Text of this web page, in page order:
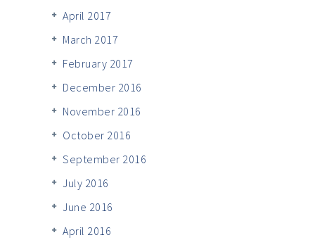
April 2017
March 2017
February 2017
December 2016
November 2016
October 2016
September 2016
July 2016
June 2016
April 2016